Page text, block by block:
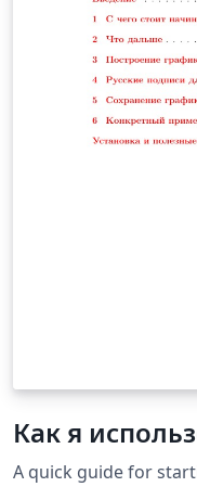
Как я
A quick guide for